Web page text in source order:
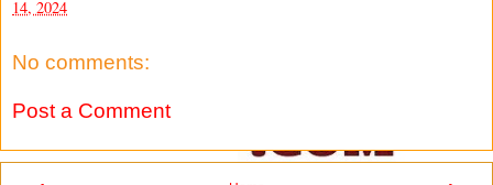
14, 2024
No comments:
Post a Comment